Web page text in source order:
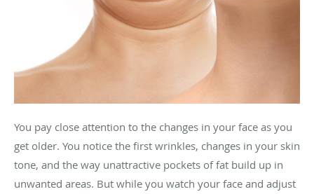
You pay close attention to the changes in your face as you
get older. You notice the first wrinkles, changes in your skin
tone, and the way unattractive pockets of fat build up in
unwanted areas. But while you watch your face and adjust